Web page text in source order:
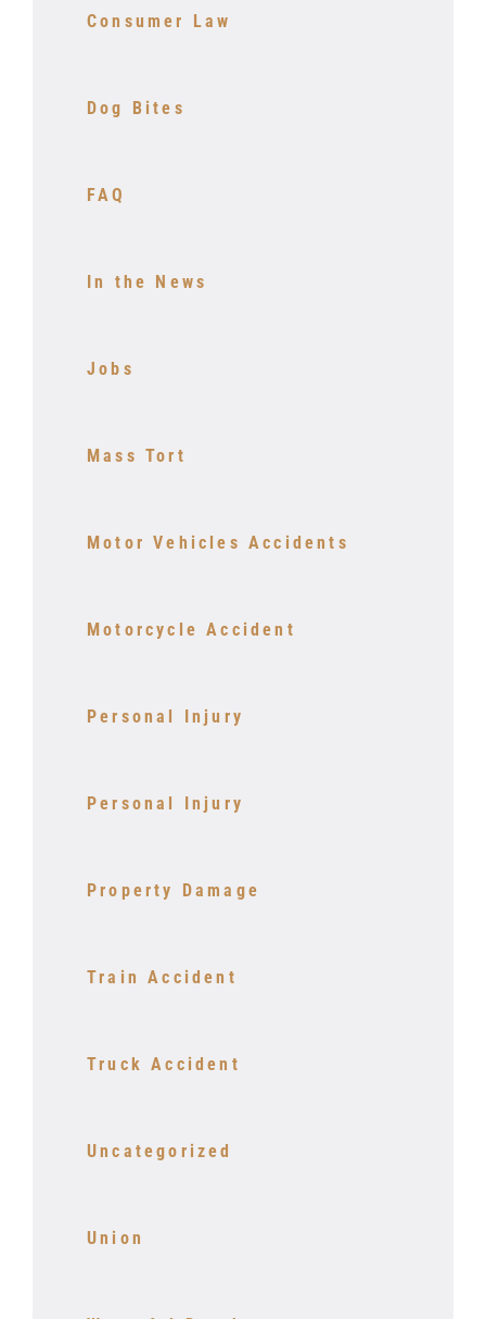
Consumer Law
Dog Bites
FAQ
In the News
Jobs
Mass Tort
Motor Vehicles Accidents
Motorcycle Accident
Personal Injury
Personal Injury
Property Damage
Train Accident
Truck Accident
Uncategorized
Union